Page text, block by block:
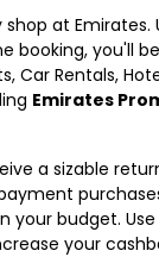
at Emirates.
booking, you'll
Car Rentals,
Emirates
a sizable
your budget.
your